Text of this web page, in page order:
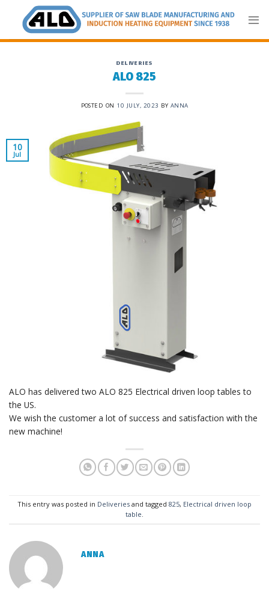
content
DELIVERIES
ALO 825
POSTED ON 10 JULY, 2023 BY ANNA
10
Jul
ALO has delivered two ALO 825 Electrical driven loop tables to
the US.
We wish the customer a lot of success and satisfaction with the
new machine!
This entry was posted in Deliveries and tagged 825, Electrical driven loop
table.
ANNA